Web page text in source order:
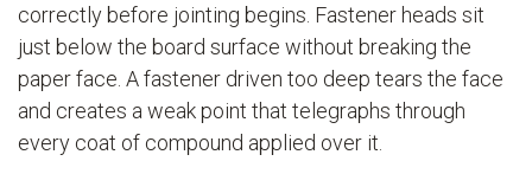
correctly before jointing begins. Fastener heads sit
just below the board surface without breaking the
paper face. A fastener driven too deep tears the face
and creates a weak point that telegraphs through
every coat of compound applied over it.